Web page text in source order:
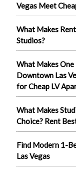
Vegas Meet
What Makes
Studios?
What Makes
Downtown Las
for Cheap LV
What Makes
Choice? Rent
Find Modern 1-
Las Vegas